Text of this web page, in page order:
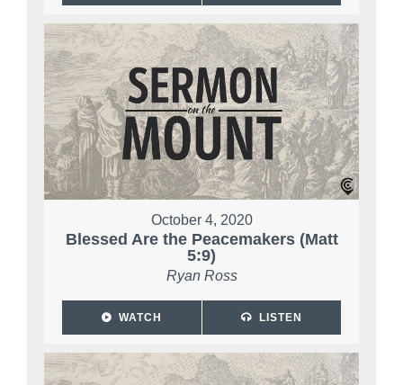
October 4, 2020
Blessed Are the Peacemakers (Matt
5:9)
Ryan Ross
WATCH LISTEN